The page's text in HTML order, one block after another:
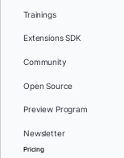
Trainings
Extensions SDK
Community
Open Source
Preview Program
Newsletter
Pricing